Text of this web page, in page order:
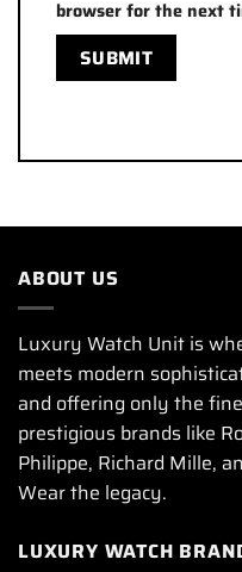
browser for the next
ABOUT US
Luxury Watch Unit is
meets modern
and offering only the
prestigious brands like
Philippe, Richard Mille,
Wear the legacy.
LUXURY WATCH